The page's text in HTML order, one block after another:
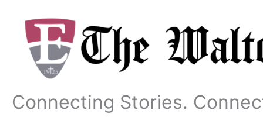
content
Connecting Stories.